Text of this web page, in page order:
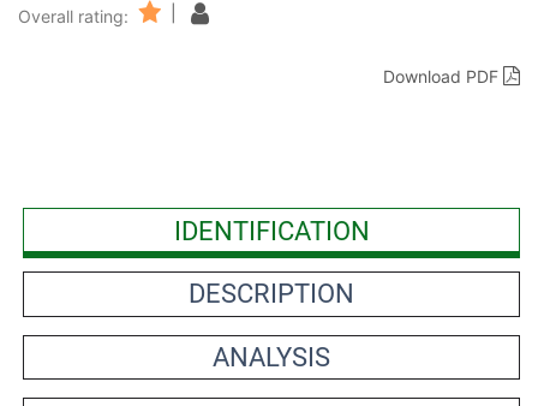
Overall rating:
Download PDF
IDENTIFICATION
DESCRIPTION
ANALYSIS